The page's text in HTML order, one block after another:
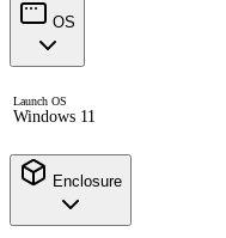
OS
Launch OS
Windows 11
Enclosure